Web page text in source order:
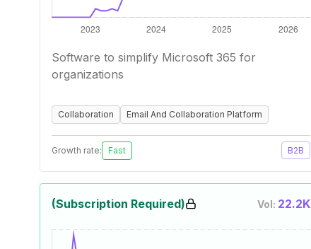
Software to simplify Microsoft 365 for
organizations
Collaboration Email And Collaboration Platform
Growth rate: Fast B2B
(Subscription Required) Vol: 22.2K